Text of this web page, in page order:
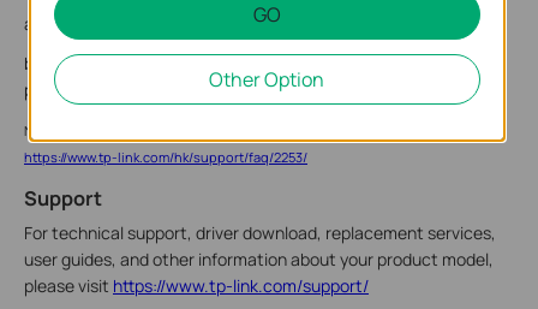
a. Click the network status icon on the taskbar.
b. Select your Wi-Fi network, click Connect, and enter the
password when prompted.
Note: If you cannot find or connect to the wireless network, refer to
https://www.tp-link.com/hk/support/faq/2253/
Support
For technical support, driver download, replacement services,
user guides, and other information about your product model,
please visit https://www.tp-link.com/support/
GO
Other Option